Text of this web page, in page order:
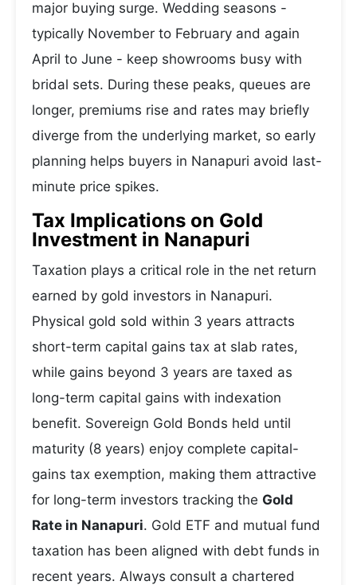
major buying surge. Wedding seasons -
typically November to February and again
April to June - keep showrooms busy with
bridal sets. During these peaks, queues are
longer, premiums rise and rates may briefly
diverge from the underlying market, so early
planning helps buyers in Nanapuri avoid last-
minute price spikes.
Tax Implications on Gold
Investment in Nanapuri
Taxation plays a critical role in the net return
earned by gold investors in Nanapuri.
Physical gold sold within 3 years attracts
short-term capital gains tax at slab rates,
while gains beyond 3 years are taxed as
long-term capital gains with indexation
benefit. Sovereign Gold Bonds held until
maturity (8 years) enjoy complete capital-
gains tax exemption, making them attractive
for long-term investors tracking the Gold
Rate in Nanapuri. Gold ETF and mutual fund
taxation has been aligned with debt funds in
recent years. Always consult a chartered